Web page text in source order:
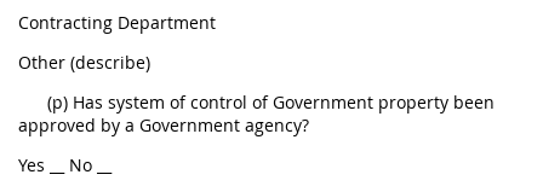
Contracting Department
Other (describe)
(p) Has system of control of Government property been
approved by a Government agency?
Yes __ No __